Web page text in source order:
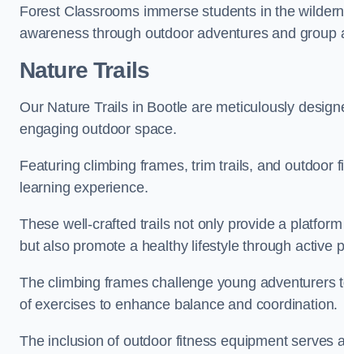
Forest Classrooms immerse students in the
awareness through outdoor adventures and group
Nature Trails
Our Nature Trails in Bootle are meticulously
engaging outdoor space.
Featuring climbing frames, trim trails, and outdoor
learning experience.
These well-crafted trails not only provide a
but also promote a healthy lifestyle through active
The climbing frames challenge young
of exercises to enhance balance and coordination.
The inclusion of outdoor fitness equipment serves